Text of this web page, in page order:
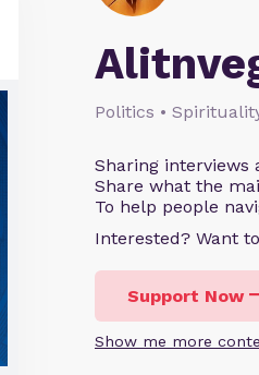
Politics •
Sharing interviews
Share what the
To help people
Interested? Want
Support Now
Show me more